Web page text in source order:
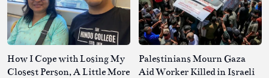
How I Cope with Losing My
Closest Person, A Little More
Palestinians Mourn Gaza
Aid Worker Killed in Israeli